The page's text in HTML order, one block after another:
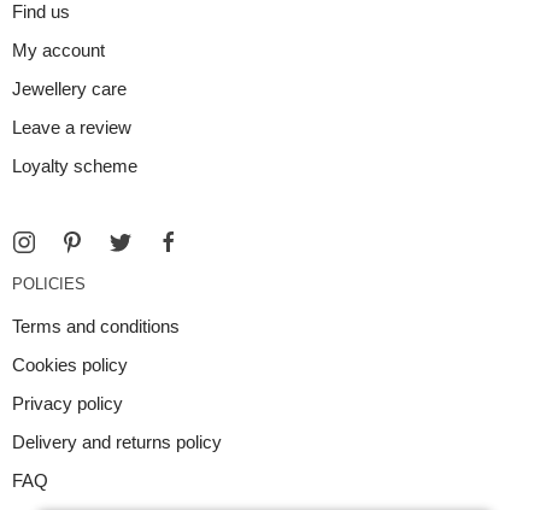
Find us
My account
Jewellery care
Leave a review
Loyalty scheme
POLICIES
Terms and conditions
Cookies policy
Privacy policy
Delivery and returns policy
FAQ